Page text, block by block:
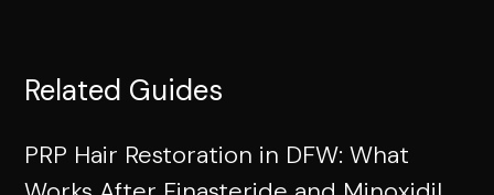
Related Guides
PRP Hair Restoration in DFW: What